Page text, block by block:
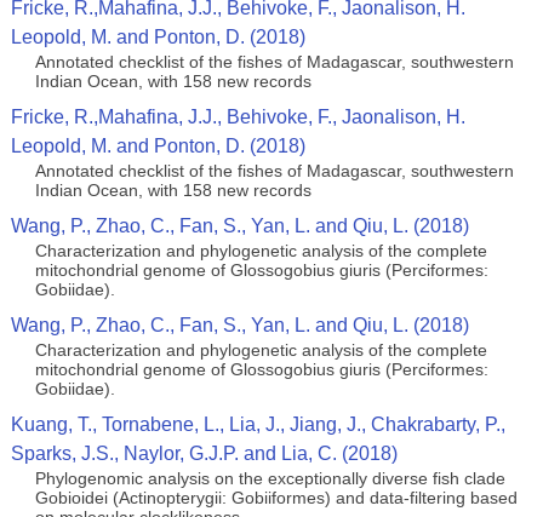
Fricke, R.,Mahafina, J.J., Behivoke, F., Jaonalison, H.
Leopold, M. and Ponton, D. (2018)
Annotated checklist of the fishes of Madagascar, southwestern
Indian Ocean, with 158 new records
Fricke, R.,Mahafina, J.J., Behivoke, F., Jaonalison, H.
Leopold, M. and Ponton, D. (2018)
Annotated checklist of the fishes of Madagascar, southwestern
Indian Ocean, with 158 new records
Wang, P., Zhao, C., Fan, S., Yan, L. and Qiu, L. (2018)
Characterization and phylogenetic analysis of the complete
mitochondrial genome of Glossogobius giuris (Perciformes:
Gobiidae).
Wang, P., Zhao, C., Fan, S., Yan, L. and Qiu, L. (2018)
Characterization and phylogenetic analysis of the complete
mitochondrial genome of Glossogobius giuris (Perciformes:
Gobiidae).
Kuang, T., Tornabene, L., Lia, J., Jiang, J., Chakrabarty, P.,
Sparks, J.S., Naylor, G.J.P. and Lia, C. (2018)
Phylogenomic analysis on the exceptionally diverse fish clade
Gobioidei (Actinopterygii: Gobiiformes) and data-filtering based